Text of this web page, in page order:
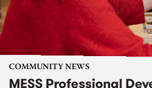
COMMUNITY NEWS
MESS Professional